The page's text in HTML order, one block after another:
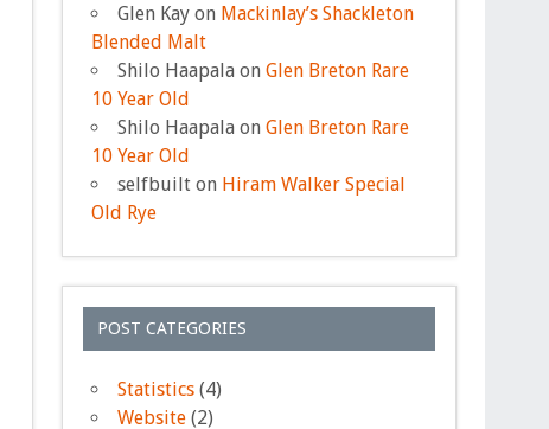
Glen Kay on Mackinlay’s Shackleton
Blended Malt
Shilo Haapala onGlen Breton Rare
10 Year Old
Shilo Haapala onGlen Breton Rare
10 Year Old
selfbuilt on Hiram Walker Special
Old Rye
POST CATEGORIES
Statistics (4)
Website (2)